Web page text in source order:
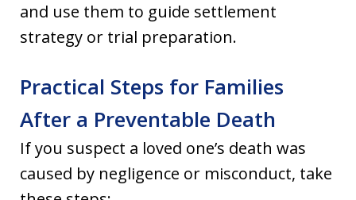
and use them to guide settlement
strategy or trial preparation.
Practical Steps for Families
After a Preventable Death
If you suspect a loved one’s death was
caused by negligence or misconduct, take